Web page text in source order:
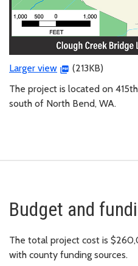
Larger view
(213KB)
The project is located on
south of North Bend, WA.
Budget and
The total project cost is
with county funding sources.